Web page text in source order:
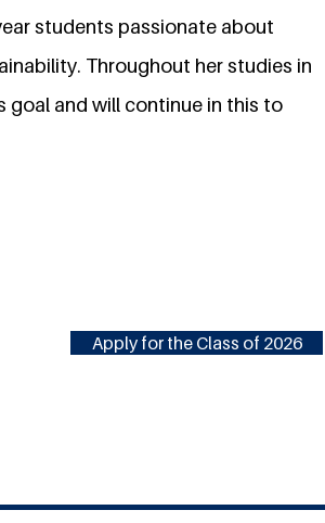
students passionate about
Throughout her studies in
goal and will continue in this to
Apply for the Class of 2026